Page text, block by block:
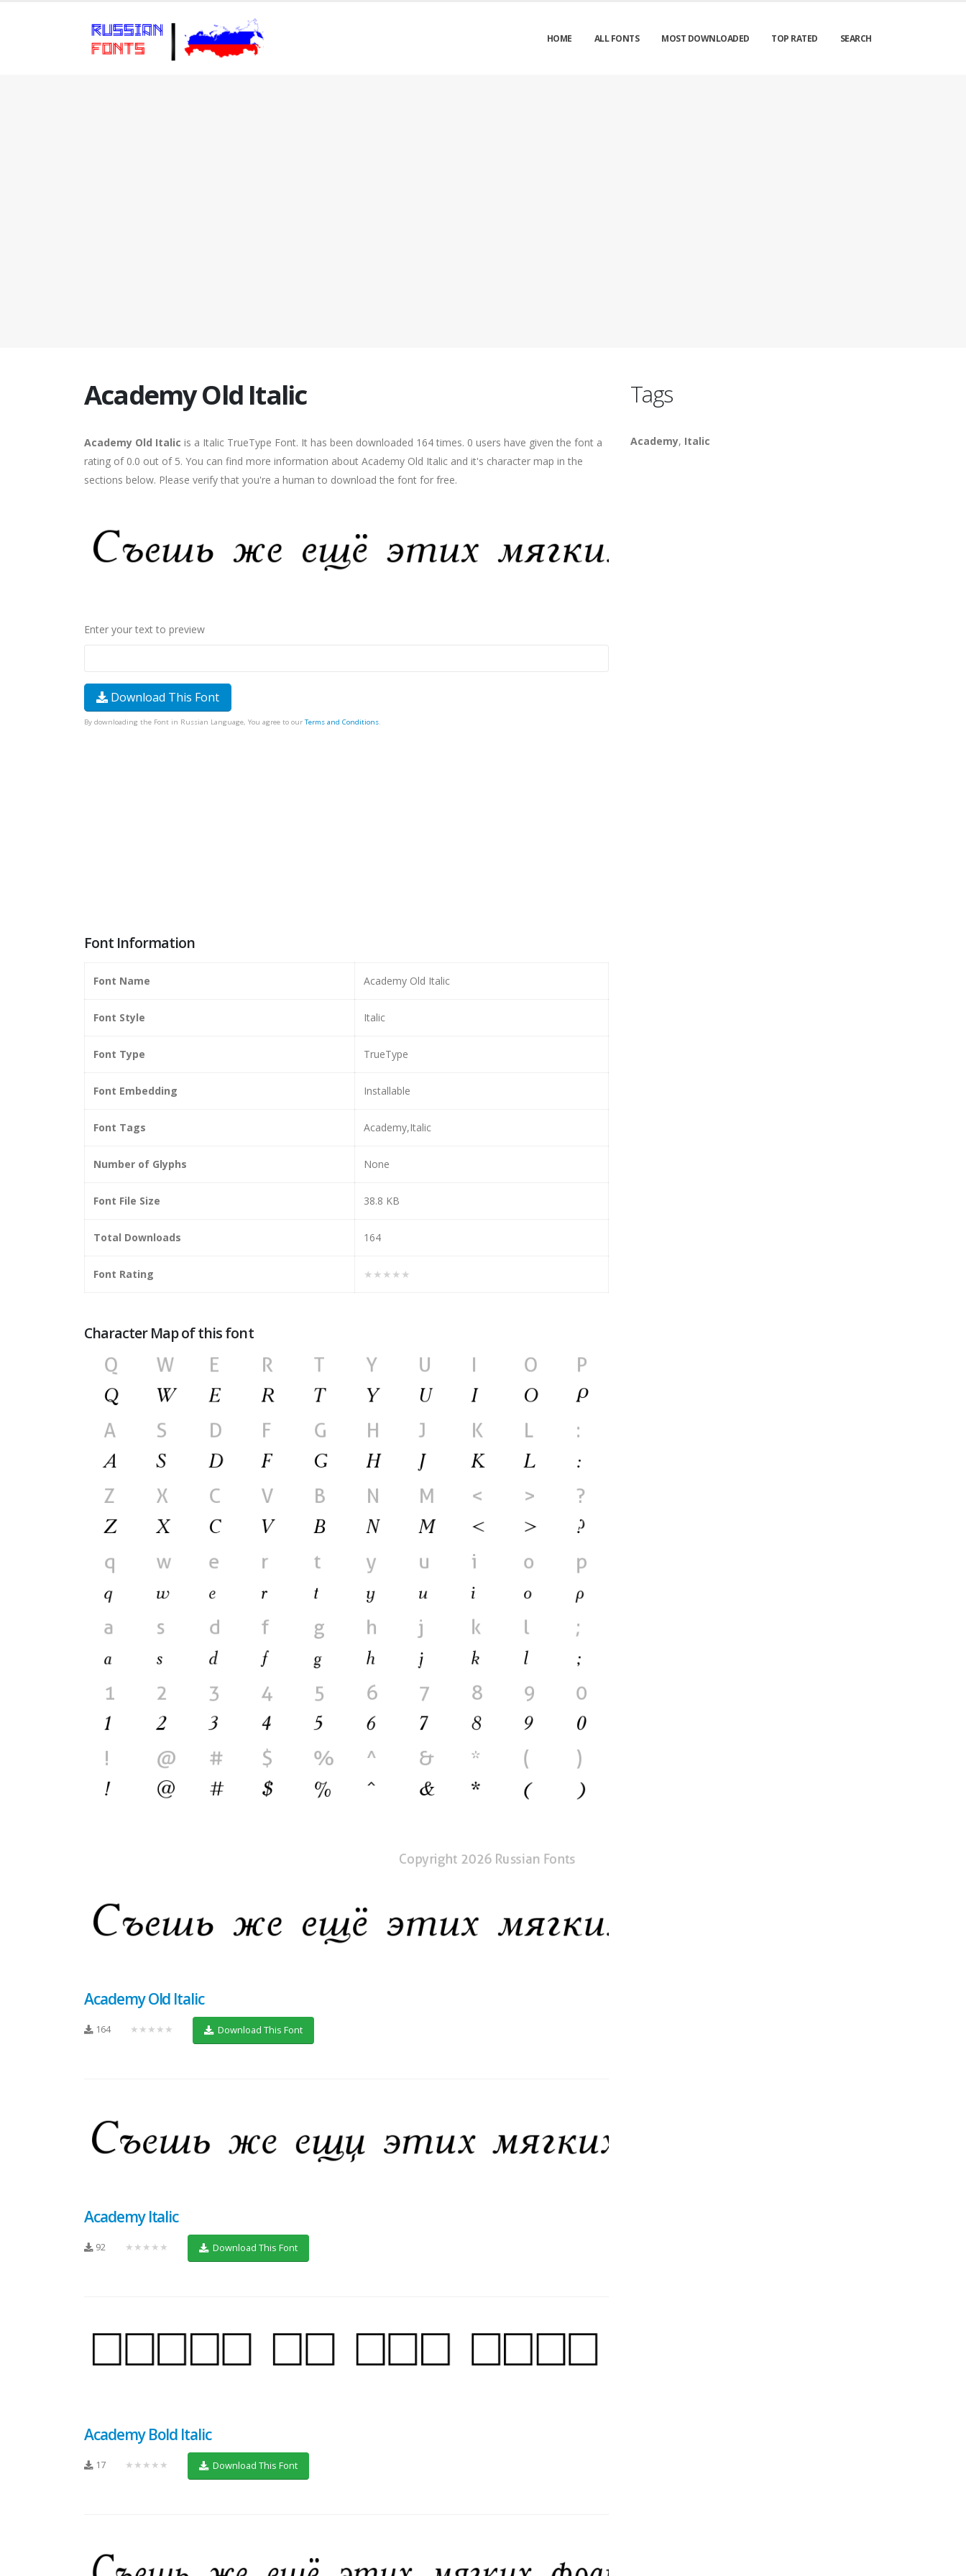
HOME ALL FONTS MOST DOWNLOADED TOP RATED SEARCH
Academy Old Italic
Academy Old Italic is a Italic TrueType Font. It has been downloaded 164 times. 0 users have given the font a
rating of 0.0 out of 5. You can find more information about Academy Old Italic and it's character map in the
sections below. Please verify that you're a human to download the font for free.
Enter your text to preview
Download This Font
By downloading the Font in Russian Language, You agree to our Terms and Conditions.
Font Information
Font Name Academy Old Italic
Font Style Italic
Font Type TrueType
Font Embedding Installable
Font Tags Academy,Italic
Number of Glyphs None
Font File Size 38.8 KB
Total Downloads 164
Font Rating ★★★★★
Character Map of this font
Academy Old Italic
164 ★★★★★ Download This Font
Academy Italic
92 ★★★★★ Download This Font
Academy Bold Italic
17 ★★★★★ Download This Font
Tags
Academy, Italic